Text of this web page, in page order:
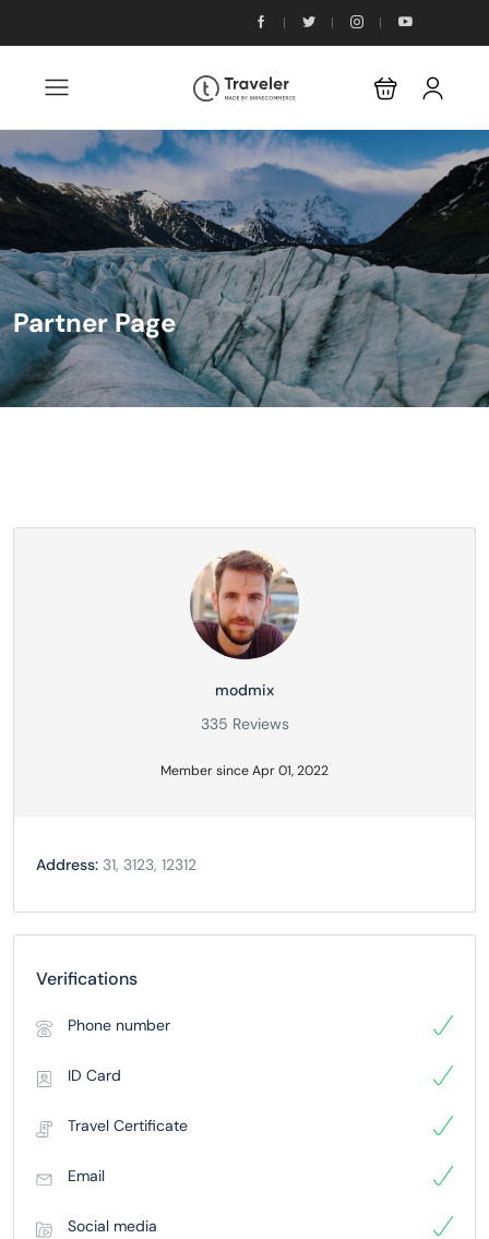
Partner Page
modmix
335 Reviews
Member since Apr 01, 2022
Address: 31, 3123, 12312
Verifications
Phone number
ID Card
Travel Certificate
Email
Social media